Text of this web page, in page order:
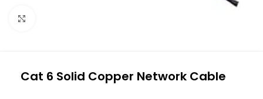
Cat 6 Solid Copper Network Cable